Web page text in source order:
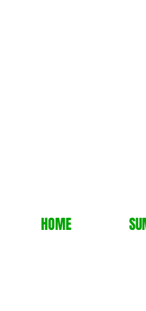
HOME